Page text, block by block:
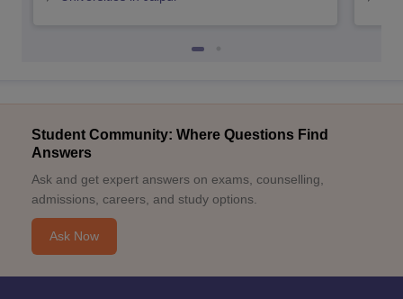
Student Community: Where Questions Find
Answers
Ask and get expert answers on exams, counselling,
admissions, careers, and study options.
Ask Now